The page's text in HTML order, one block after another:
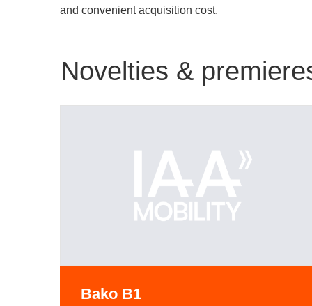
and convenient acquisition cost.
Novelties &
Bako B1